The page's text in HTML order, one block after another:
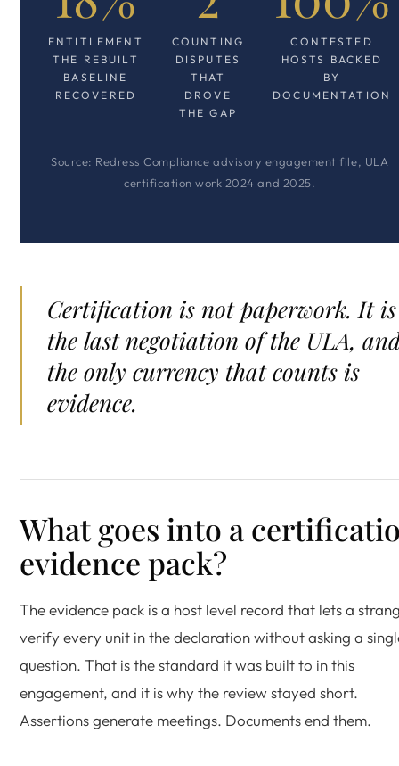
ENTITLEMENT
THE REBUILT
BASELINE
RECOVERED
COUNTING
DISPUTES
THAT
DROVE
THE GAP
CONTESTED
HOSTS BACKED
BY
DOCUMENTATION
Source: Redress Compliance advisory engagement file, ULA
certification work 2024 and 2025.
Certification is not paperwork. It is
the last negotiation of the ULA,
the only currency that counts is
evidence.
What goes into a
evidence pack?
The evidence pack is a host level record that lets a
verify every unit in the declaration without asking a
question. That is the standard it was built to in this
engagement, and it is why the review stayed short.
Assertions generate meetings. Documents end them.